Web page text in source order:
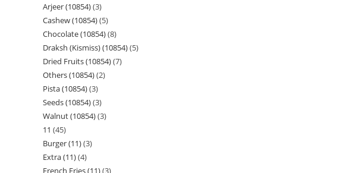
Arjeer (10854) 3
Cashew (10854) 5
Chocolate (10854) 8
Draksh (Kismiss) (10854) 5
Dried Fruits (10854) 7
Others (10854) 2
Pista (10854) 3
Seeds (10854) 3
Walnut (10854) 3
11 45
Burger (11) 3
Extra (11) 4
French Fries (11) 3